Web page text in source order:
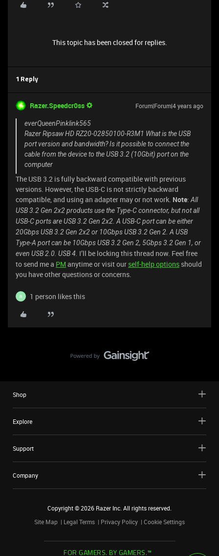
This topic has been closed for replies.
1 Reply
Razer.Speedcr0ss Forum|Forum|4 years ago
everQueenPinklink565
Razer Ripsaw HD RZ20-02850100-R3M1 What is the USB
port version and bandwidth? Is it possible to connect the
cable from the device to the USB 3.2 (10Gbit) port on the
computer
The USB 3.2 is fully backward compatible with previous
versions. However, the USB-C is not strictly backward
compatible, and using an adapter may or not work. Note:All
USB 3.2 Gen 2x2 products use the Type-C connector, but not all
USB-C ports are USB 3.2 Gen 2x2. A USB-C port can be either
20Gbps USB 3.2 Gen 2x2 or 10Gbps USB 3.2 Gen 2. A USB
Type-A port can be 10Gbps USB 3.2 Gen 2, 5Gbps 3.2 Gen 1, or
even USB 2.0. USB 4. I’ll be locking this thread now. Feel free
to send me a PM anytime or visit our self-help options should
you have other questions or concerns.
R 1 person likes this
Shop
Explore
Support
Company
Copyright ©2026 Razer Inc. All rights reserved.
Site Map
Legal Terms Privacy Policy Cookie Settings
FOR GAMERS. BY GAMERS.™